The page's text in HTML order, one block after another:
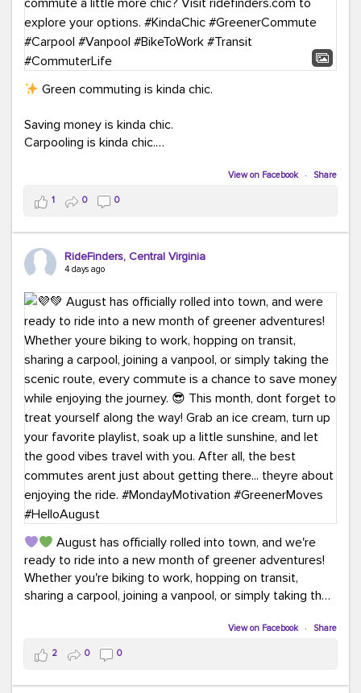
Green commuting is kinda chic.
Saving money is kinda chic.
Carpooling is kinda chic.
Taking transit is kinda chic.
Choosing a greener way to get where you're going?
That's always in style.
ridefinders.com to explore your options.#KindaChic
#GreenerCommute #Carpool #Vanpool
#BikeToWork #Transit #CommuterLife
View on Facebook · Share
1 0 0
RideFinders, Central Virginia
4 days ago
August has officially rolled into town, and we're
ready to ride into a new month of greener adventures!
Whether you're biking to work, hopping on transit,
sharing a carpool, joining a vanpool, or simply taking the
This month, don't forget to treat yourself along the
way! Grab an ice cream, turn up your favorite playlist,
View on Facebook · Share
2 0 0